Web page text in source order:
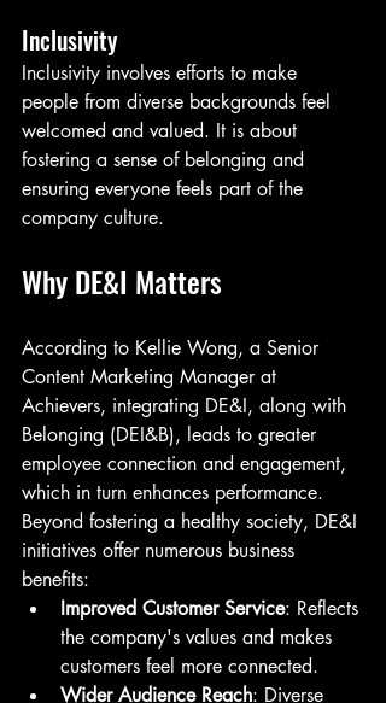
Inclusivity
Inclusivity involves efforts to make
people from diverse backgrounds feel
welcomed and valued. It is about
fostering a sense of belonging and
ensuring everyone feels part of the
company culture.
Why DE&I Matters
According to Kellie Wong, a Senior
Content Marketing Manager at
Achievers, integrating DE&I, along with
Belonging (DEI&B), leads to greater
employee connection and engagement,
which in turn enhances performance.
Beyond fostering a healthy society, DE&I
initiatives offer numerous business
benefits:
Improved Customer Service: Reflects
the company's values and makes
customers feel more connected.
Wider Audience Reach: Diverse